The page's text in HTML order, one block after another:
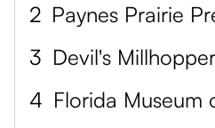
2
3
4